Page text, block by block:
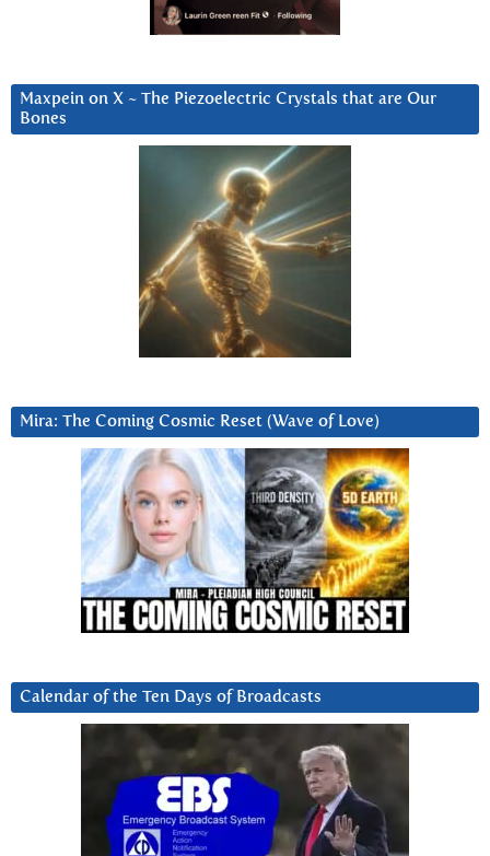
Maxpein on X ~ The Piezoelectric Crystals that are Our
Bones
Mira: The Coming Cosmic Reset (Wave of Love)
Calendar of the Ten Days of Broadcasts